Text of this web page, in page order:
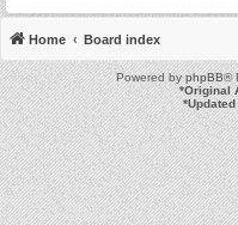
Home Board index
Powered byphpBB®
*Original
*